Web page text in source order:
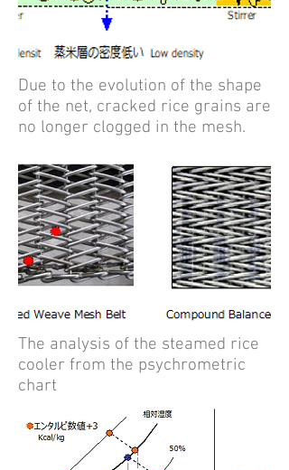
Due to the evolution of the shape
of the net, cracked rice grains are
no longer clogged in the mesh.
The analysis of the steamed rice
cooler from the psychrometric
chart